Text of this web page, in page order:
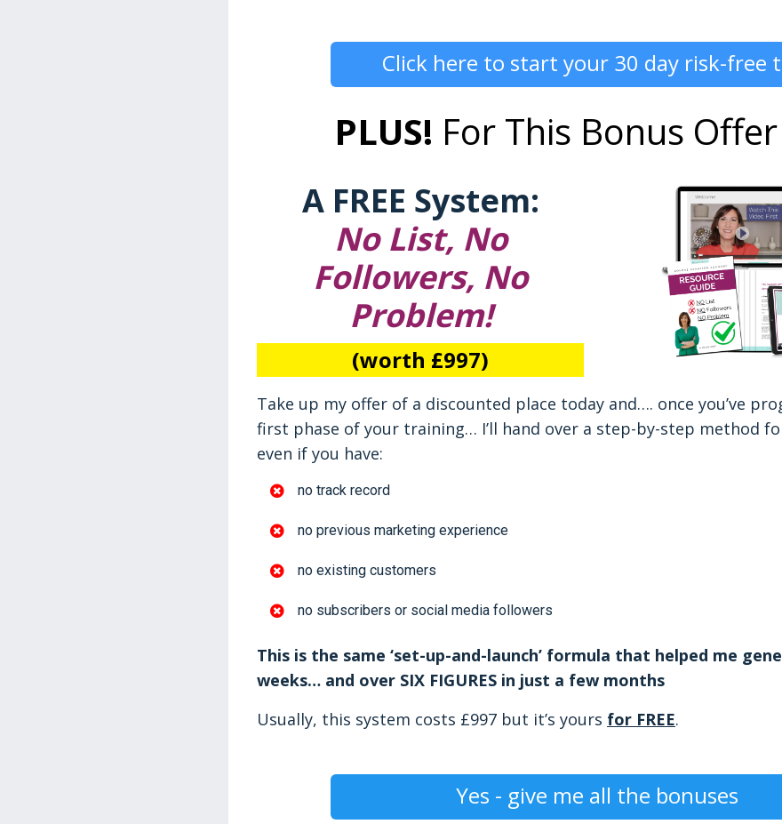
Click here to start your 30 day risk-free
PLUS! For This Bonus
A FREE System:
No List, No
Followers, No
Problem!
(worth £997)
Take up my offer of a discounted place today and…. once you’ve
first phase of your training… I’ll hand over a step-by-step method
even if you have:
no track record
no previous marketing experience
no existing customers
no subscribers or social media followers
This is the same ‘set-up-and-launch’ formula that helped me
weeks… and over SIX FIGURES in just a few months
Usually, this system costs £997 but it’s yours for FREE.
Yes - give me all the bonuses